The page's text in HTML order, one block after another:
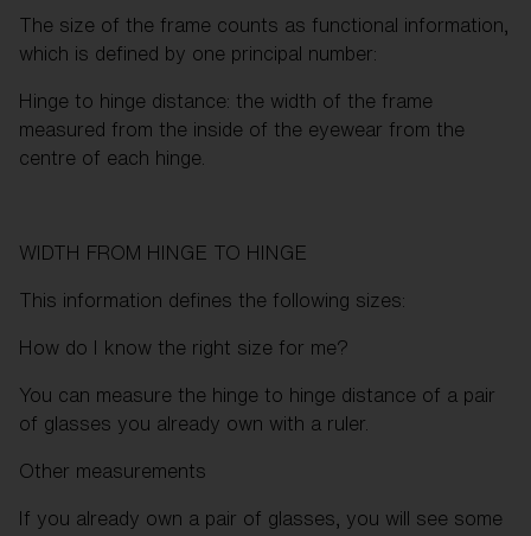
The size of the frame counts as functional information,
which is defined by one principal number:
Hinge to hinge distance: the width of the frame
measured from the inside of the eyewear from the
centre of each hinge.
WIDTH FROM HINGE TO HINGE
This information defines the following sizes:
How do I know the right size for me?
You can measure the hinge to hinge distance of a pair
of glasses you already own with a ruler.
Other measurements
If you already own a pair of glasses, you will see some